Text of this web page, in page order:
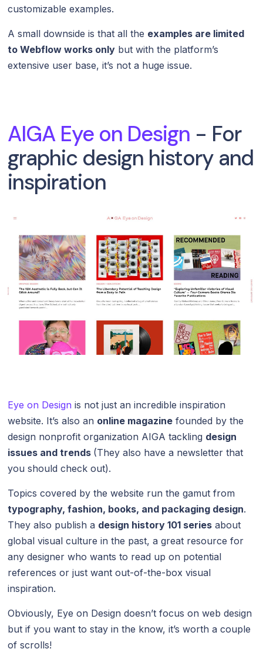
customizable examples.
A small downside is that all the examples are limited
to Webflow works only but with the platform’s
extensive user base, it’s not a huge issue.
AIGA Eye on Design - For
graphic design history and
inspiration
Eye on Design is not just an incredible inspiration
website. It’s also an online magazine founded by the
design nonprofit organization AIGA tackling design
issues and trends (They also have a newsletter that
you should check out).
Topics covered by the website run the gamut from
typography, fashion, books, and packaging design.
They also publish a design history 101 series about
global visual culture in the past, a great resource for
any designer who wants to read up on potential
references or just want out-of-the-box visual
inspiration.
Obviously, Eye on Design doesn’t focus on web design
but if you want to stay in the know, it’s worth a couple
of scrolls!